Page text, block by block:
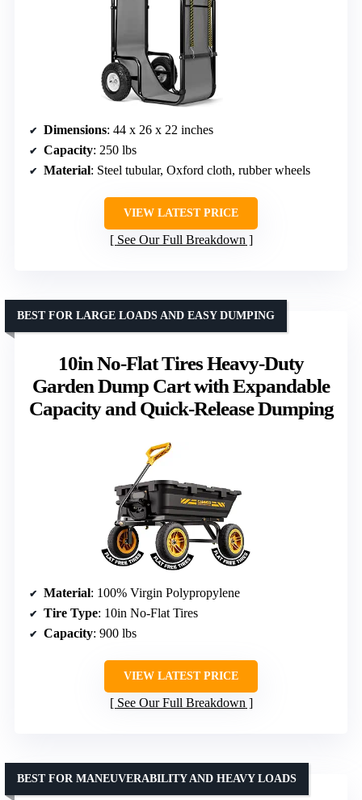
Dimensions: 44 x 26 x 22 inches
Capacity: 250 lbs
Material: Steel tubular, Oxford cloth, rubber wheels
VIEW LATEST PRICE
See Our Full Breakdown
10in No-Flat Tires Heavy-Duty
Garden Dump Cart with Expandable
Capacity and Quick-Release Dumping
BEST FOR LARGE LOADS AND EASY DUMPING
Material: 100% Virgin Polypropylene
Tire Type: 10in No-Flat Tires
Capacity: 900 lbs
VIEW LATEST PRICE
See Our Full Breakdown
BEST FOR MANEUVERABILITY AND HEAVY LOADS